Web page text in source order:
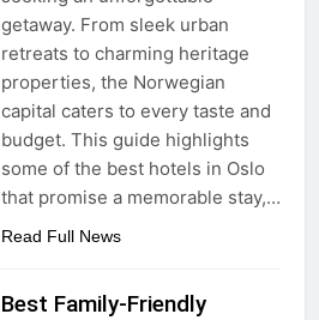
getaway. From sleek urban
retreats to charming heritage
properties, the Norwegian
capital caters to every taste and
budget. This guide highlights
some of the best hotels in Oslo
that promise a memorable stay,…
Read Full News
Best Family-Friendly